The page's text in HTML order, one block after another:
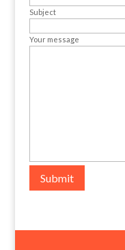
Subject
Your message
Submit